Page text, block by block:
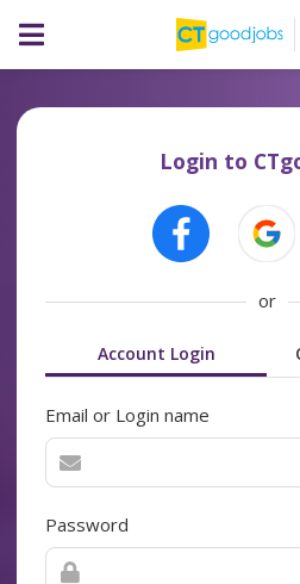
Login to
or
Account Login
Email or Login name
Password